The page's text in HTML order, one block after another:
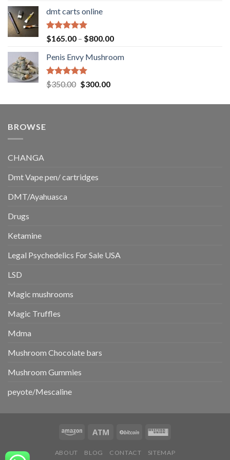
$220.00
dmt carts online
Rated5.00
out of 5
$165.00 – $800.00Price
$165.00
Penis Envy Mushroom
Rated5.00
out of 5
$350.00 Original
was:
$300.00Current
is:
BROWSE
CHANGA
Dmt Vape pen/ cartridges
DMT/Ayahuasca
Drugs
Ketamine
Legal Psychedelics For Sale USA
LSD
Magic mushrooms
Magic Truffles
Mdma
Mushroom Chocolate bars
Mushroom Gummies
peyote/Mescaline
ABOUT BLOG CONTACT SITEMAP